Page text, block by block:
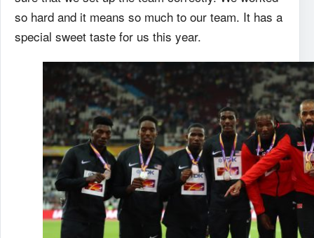
so hard and it means so much to our team. It has a
special sweet taste for us this year.